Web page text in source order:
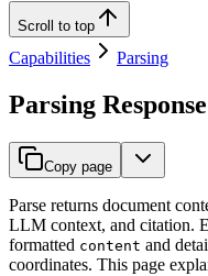
Scroll to top
Capabilities Parsing
Parsing
Copy page
Parse returns document
LLM context, and citation.
formatted content and
coordinates. This page